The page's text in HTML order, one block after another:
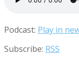
Podcast: Play in
Subscribe: RSS